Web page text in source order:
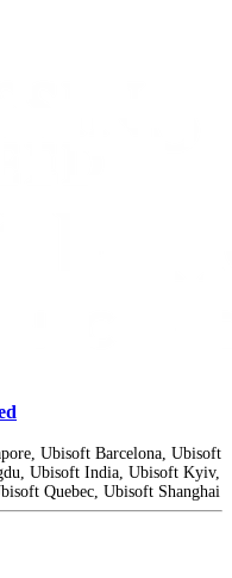
Ubisoft Barcelona, Ubisoft
Ubisoft India, Ubisoft Kyiv,
Quebec, Ubisoft Shanghai